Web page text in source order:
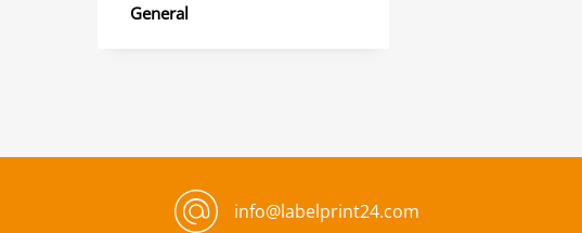
General
info@labelprint24.com